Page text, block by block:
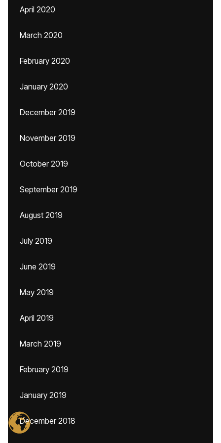
April 2020
March 2020
February 2020
January 2020
December 2019
November 2019
October 2019
September 2019
August 2019
July 2019
June 2019
May 2019
April 2019
March 2019
February 2019
January 2019
December 2018